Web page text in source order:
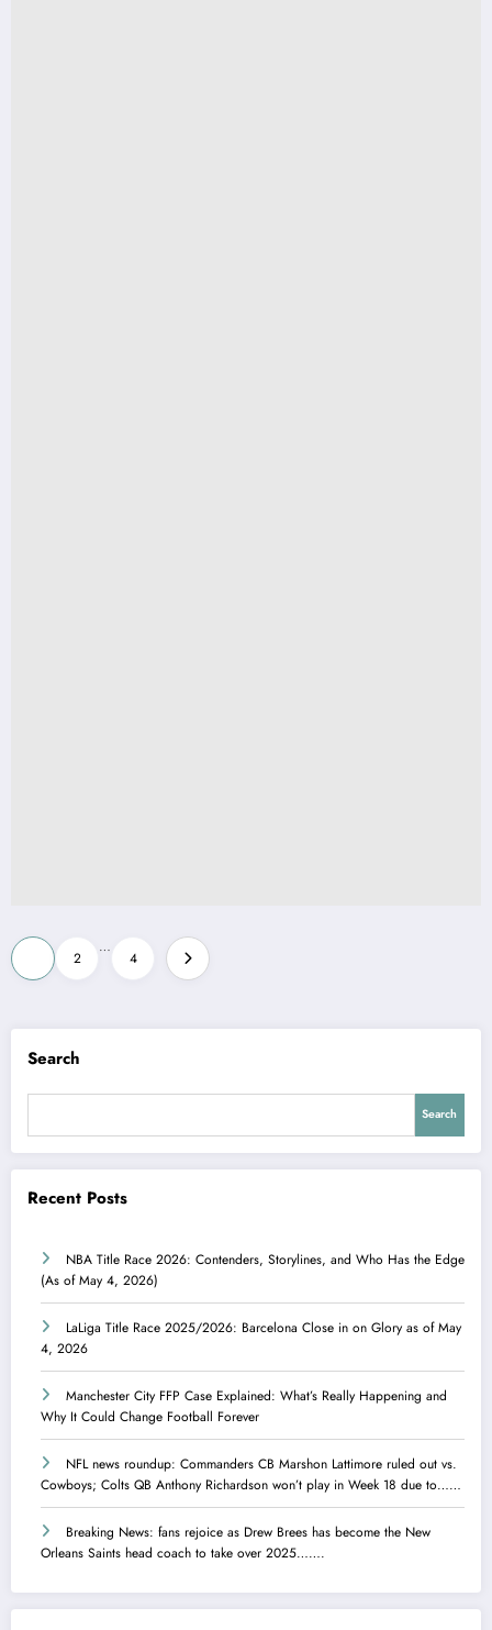
Posts
pagination
2
…
4
Search
Search
Recent Posts
NBA Title Race 2026: Contenders, Storylines, and Who Has the Edge
(As of May 4, 2026)
LaLiga Title Race 2025/2026: Barcelona Close in on Glory as of May
4, 2026
Manchester City FFP Case Explained: What’s Really Happening and
Why It Could Change Football Forever
NFL news roundup: Commanders CB Marshon Lattimore ruled out vs.
Cowboys; Colts QB Anthony Richardson won’t play in Week 18 due to……
Breaking News: fans rejoice as Drew Brees has become the New
Orleans Saints head coach to take over 2025…….